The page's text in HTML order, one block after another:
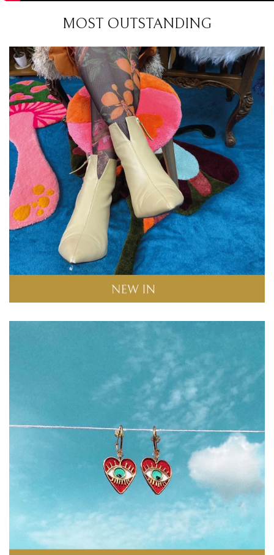
MOST OUTSTANDING